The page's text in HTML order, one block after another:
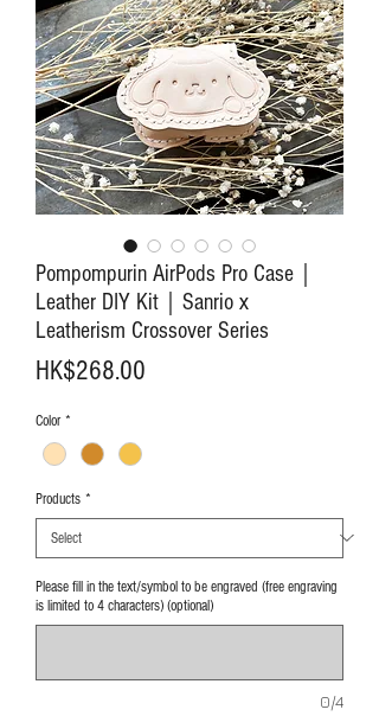
Pompompurin AirPods Pro Case｜
Leather DIY Kit｜Sanrio x
Leatherism Crossover Series
HK$268.00
Color *
Products *
Please fill in the text/symbol to be engraved (free engraving
is limited to 4 characters) (optional)
0/4